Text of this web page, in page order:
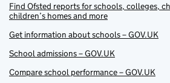
Find Ofsted reports for schools, colleges,
children’s homes and more
Get information about schools – GOV.UK
School admissions – GOV.UK
Compare school performance – GOV.UK